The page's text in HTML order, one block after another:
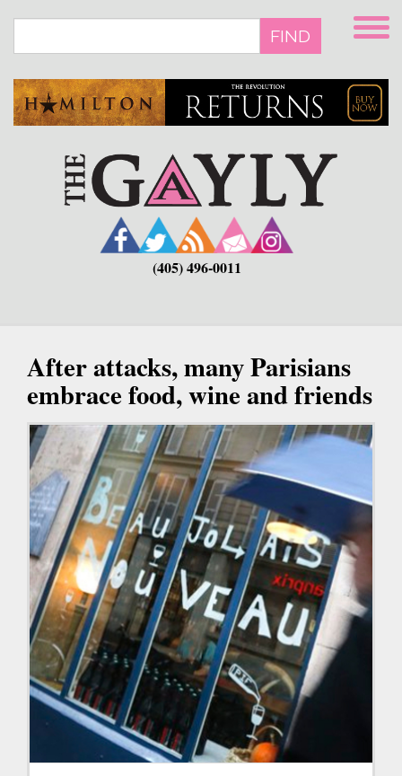
main
FIND
(405) 496-0011
After attacks, many Parisians
embrace food, wine and friends